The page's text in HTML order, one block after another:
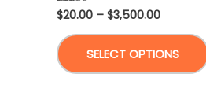
Rated
4.86
out of 5
$20.00 – $3,500.00Price
through
$3,500.00
SELECT OPTIONS